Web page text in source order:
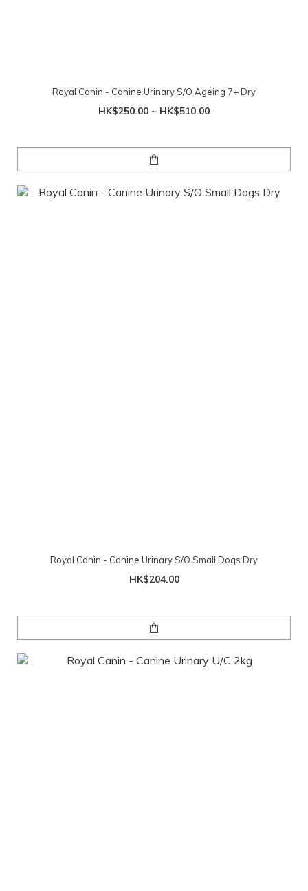
Royal Canin - Canine Urinary S/O Ageing 7+ Dry
HK$250.00 ~ HK$510.00
Royal Canin - Canine Urinary S/O Small Dogs Dry
HK$204.00